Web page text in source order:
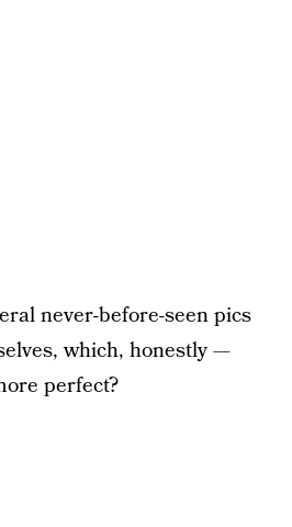
never-before-seen pics
which, honestly —
perfect?